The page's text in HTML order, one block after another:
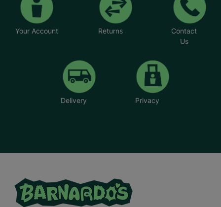
Your Account Returns
Contact
Us
Delivery Privacy